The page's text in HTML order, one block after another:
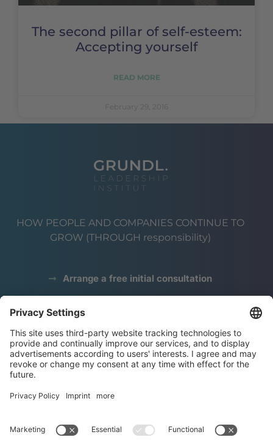
The second pillar of self-esteem:
Accepting yourself
READ MORE
February 29, 2016
HOW PEOPLE AND COMPANIES CONTINUE TO
GROW (THROUGH responsibility)
Arrange a free initial consultation